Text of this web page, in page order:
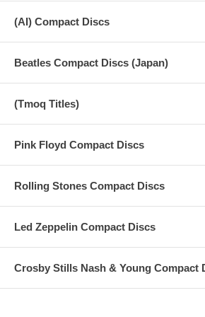
13. Hey Jude (Lennon/McCartney) 7:07
The Beatles
The Beatles
The Beatles
16. Get Back (Lennon/McCartney) 3:13
(AI) Compact Discs
Beatles Compact Discs (Japan)
(Tmoq Titles)
Pink Floyd Compact Discs
Rolling Stones Compact Discs
Led Zeppelin Compact Discs
Crosby Stills Nash & Young Compact